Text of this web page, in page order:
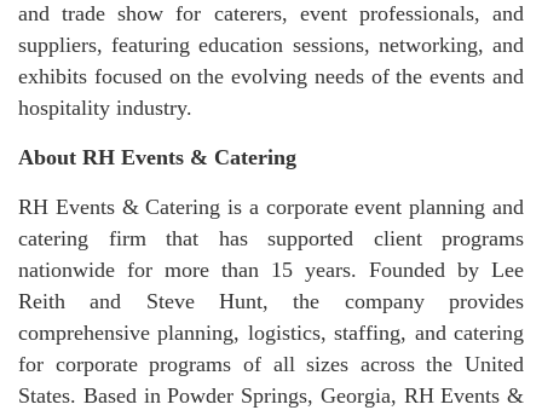
and trade show for caterers, event professionals, and
suppliers, featuring education sessions, networking, and
exhibits focused on the evolving needs of the events and
hospitality industry.
About RH Events & Catering
RH Events & Catering is a corporate event planning and
catering firm that has supported client programs
nationwide for more than 15 years. Founded by Lee
Reith and Steve Hunt, the company provides
comprehensive planning, logistics, staffing, and catering
for corporate programs of all sizes across the United
States. Based in Powder Springs, Georgia, RH Events &